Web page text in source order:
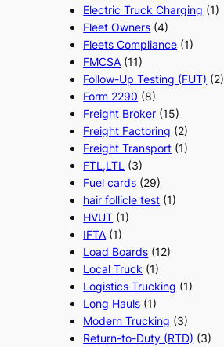
Electric Truck Charging (1)
Fleet Owners (4)
Fleets Compliance (1)
FMCSA (11)
Follow-Up Testing (FUT) (2)
Form 2290 (8)
Freight Broker (15)
Freight Factoring (2)
Freight Transport (1)
FTL,LTL (3)
Fuel cards (29)
hair follicle test (1)
HVUT (1)
IFTA (1)
Load Boards (12)
Local Truck (1)
Logistics Trucking (1)
Long Hauls (1)
Modern Trucking (3)
Return-to-Duty (RTD) (3)